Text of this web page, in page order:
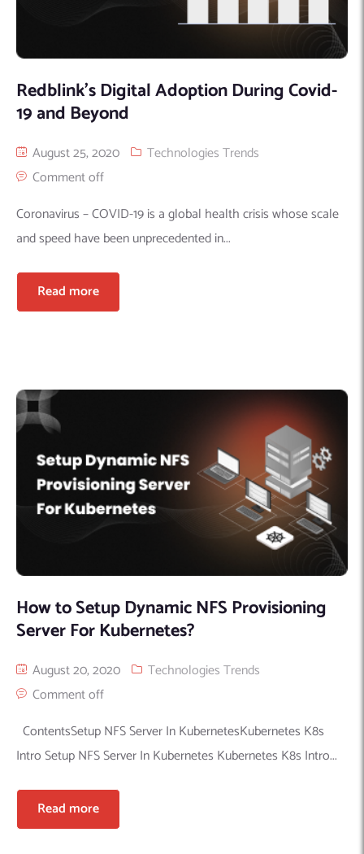
Redblink’s Digital Adoption During Covid-
19 and Beyond
August 25, 2020
Technologies Trends
Comment off
Coronavirus – COVID-19 is a global health crisis whose scale
and speed have been unprecedented in...
Read more
How‌ ‌to‌ ‌Setup‌ Dynamic‌ ‌NFS‌ ‌Provisioning‌
‌Server‌ ‌For‌ ‌Kubernetes?‌
August 20, 2020
Technologies Trends
Comment off
ContentsSetup NFS‌ Server‌ In KubernetesKubernetes K8s
Intro Setup NFS‌ Server‌ In Kubernetes Kubernetes K8s Intro...
Read more